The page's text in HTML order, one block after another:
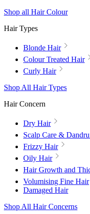
Shop all Hair Colour
Hair Types
Blonde Hair
Colour Treated Hair
Curly Hair
Shop All Hair Types
Hair Concern
Dry Hair
Scalp Care &
Frizzy Hair
Oily Hair
Hair Growth and
Volumising Fine Hair
Damaged Hair
Shop All Hair Concerns